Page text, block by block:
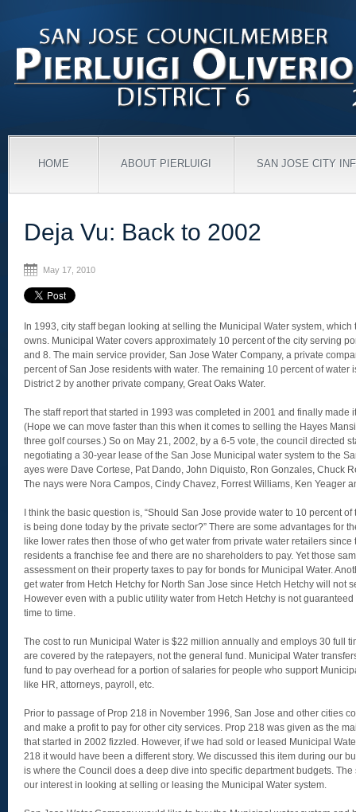
HOME ABOUT PIERLUIGI SAN JOSE CITY
Deja Vu: Back to 2002
May 17, 2010
In 1993, city staff began looking at selling the Municipal Water system,
owns. Municipal Water covers approximately 10 percent of the city serving
and 8. The main service provider, San Jose Water Company, a private
percent of San Jose residents with water. The remaining 10 percent of water
District 2 by another private company, Great Oaks Water.
The staff report that started in 1993 was completed in 2001 and finally made
(Hope we can move faster than this when it comes to selling the Hayes
three golf courses.) So on May 21, 2002, by a 6-5 vote, the council directed
negotiating a 30-year lease of the San Jose Municipal water system to the
ayes were Dave Cortese, Pat Dando, John Diquisto, Ron Gonzales, Chuck
The nays were Nora Campos, Cindy Chavez, Forrest Williams, Ken Yeager
I think the basic question is, “Should San Jose provide water to 10 percent
is being done today by the private sector?” There are some advantages for
like lower rates then those of who get water from private water retailers
residents a franchise fee and there are no shareholders to pay. Yet those
assessment on their property taxes to pay for bonds for Municipal Water.
get water from Hetch Hetchy for North San Jose since Hetch Hetchy will not
However even with a public utility water from Hetch Hetchy is not
time to time.
The cost to run Municipal Water is $22 million annually and employs 30 full
are covered by the ratepayers, not the general fund. Municipal Water
fund to pay overhead for a portion of salaries for people who support
like HR, attorneys, payroll, etc.
Prior to passage of Prop 218 in November 1996, San Jose and other cities
and make a profit to pay for other city services. Prop 218 was given as the
that started in 2002 fizzled. However, if we had sold or leased Municipal
218 it would have been a different story. We discussed this item during our
is where the Council does a deep dive into specific department budgets.
our interest in looking at selling or leasing the Municipal Water system.